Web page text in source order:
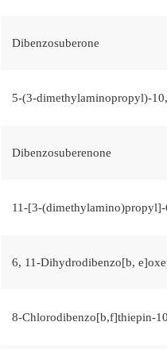
Dibenzosuberone
5-(3-dimethylaminopropyl)-
Dibenzosuberenone
11-[3-
6, 11-Dihydrodibenzo[b,
8-Chlorodibenzo[b,f]thiepin-